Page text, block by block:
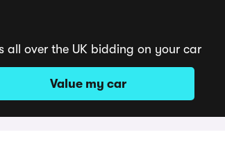
all over the UK bidding on your car
Value my car